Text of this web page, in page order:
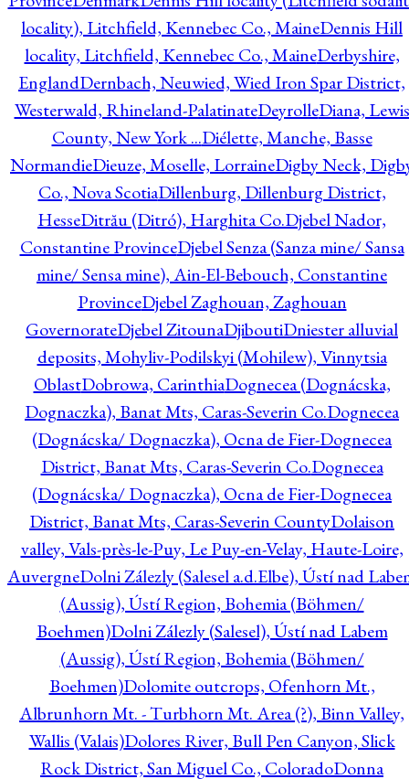
locality), Litchfield, Kennebec Co., MaineDennis Hill
locality, Litchfield, Kennebec Co., MaineDerbyshire,
EnglandDernbach, Neuwied, Wied Iron Spar District,
Westerwald, Rhineland-PalatinateDeyrolleDiana, Lewis
County, New York ...Diélette, Manche, Basse
NormandieDieuze, Moselle, LorraineDigby Neck,
Co., Nova ScotiaDillenburg, Dillenburg District,
HesseDitrău (Ditró), Harghita Co.Djebel Nador,
Constantine ProvinceDjebel Senza (Sanza mine/ Sansa
mine/ Sensa mine), Ain-El-Bebouch, Constantine
ProvinceDjebel Zaghouan, Zaghouan
GovernorateDjebel ZitounaDjiboutiDniester alluvial
deposits, Mohyliv-Podilskyi (Mohilew), Vinnytsia
OblastDobrowa, CarinthiaDognecea (Dognácska,
Dognaczka), Banat Mts, Caras-Severin Co.Dognecea
(Dognácska/ Dognaczka), Ocna de Fier-Dognecea
District, Banat Mts, Caras-Severin Co.Dognecea
(Dognácska/ Dognaczka), Ocna de Fier-Dognecea
District, Banat Mts, Caras-Severin CountyDolaison
valley, Vals-près-le-Puy, Le Puy-en-Velay, Haute-Loire,
AuvergneDolni Zálezly (Salesel a.d.Elbe), Ústí nad
(Aussig), Ústí Region, Bohemia (Böhmen/
Boehmen)Dolni Zálezly (Salesel), Ústí nad Labem
(Aussig), Ústí Region, Bohemia (Böhmen/
Boehmen)Dolomite outcrops, Ofenhorn Mt.,
Albrunhorn Mt. - Turbhorn Mt. Area (?), Binn Valley,
Wallis (Valais)Dolores River, Bull Pen Canyon, Slick
Rock District, San Miguel Co., ColoradoDonna